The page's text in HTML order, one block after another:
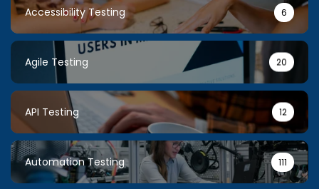
Accessibility Testing 6
Agile Testing 20
API Testing 12
Automation Testing 111